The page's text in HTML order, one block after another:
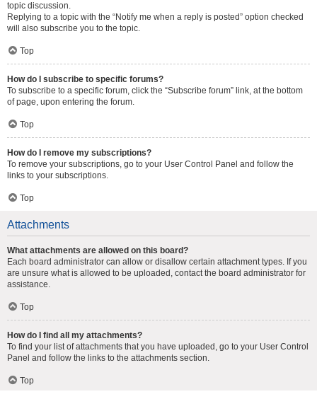
topic discussion.
Replying to a topic with the “Notify me when a reply is posted” option checked
will also subscribe you to the topic.
Top
How do I subscribe to specific forums?
To subscribe to a specific forum, click the “Subscribe forum” link, at the bottom
of page, upon entering the forum.
Top
How do I remove my subscriptions?
To remove your subscriptions, go to your User Control Panel and follow the
links to your subscriptions.
Top
Attachments
What attachments are allowed on this board?
Each board administrator can allow or disallow certain attachment types. If you
are unsure what is allowed to be uploaded, contact the board administrator for
assistance.
Top
How do I find all my attachments?
To find your list of attachments that you have uploaded, go to your User Control
Panel and follow the links to the attachments section.
Top